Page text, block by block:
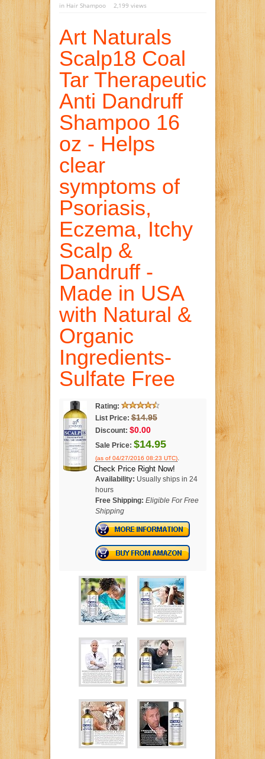
in Hair Shampoo 2,199 views
Art Naturals
Scalp18 Coal
Tar Therapeutic
Anti Dandruff
Shampoo 16
oz - Helps
clear
symptoms of
Psoriasis,
Eczema, Itchy
Scalp &
Dandruff -
Made in USA
with Natural &
Organic
Ingredients-
Sulfate Free
Rating:
List Price: $14.95
Discount: $0.00
Sale Price: $14.95
(as of 04/27/2016 08:23 UTC).
Check Price Right Now!
Availability: Usually ships in 24
hours
Free Shipping: Eligible For Free
Shipping